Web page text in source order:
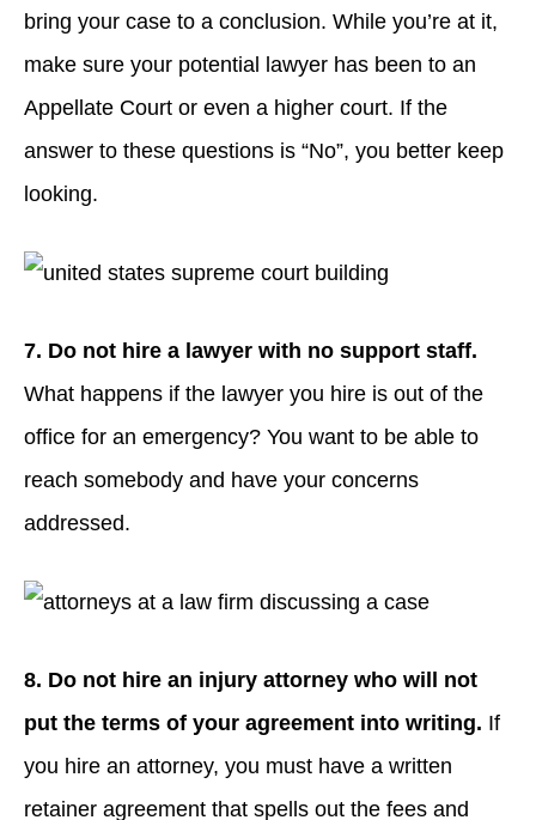
bring your case to a conclusion. While you’re at it,
make sure your potential lawyer has been to an
Appellate Court or even a higher court. If the
answer to these questions is “No”, you better keep
looking.
7. Do not hire a lawyer with no support staff.
What happens if the lawyer you hire is out of the
office for an emergency? You want to be able to
reach somebody and have your concerns
addressed.
8. Do not hire an injury attorney who will not
put the terms of your agreement into writing. If
you hire an attorney, you must have a written
retainer agreement that spells out the fees and